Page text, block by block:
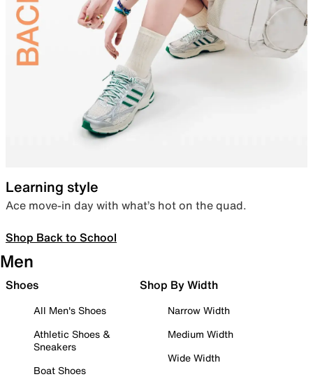
Learning style
Ace move-in day with what’s hot on the quad.
Shop Back to School
Men
Shoes
All Men's Shoes
Athletic Shoes &
Sneakers
Boat Shoes
Shop By Width
Narrow Width
Medium Width
Wide Width